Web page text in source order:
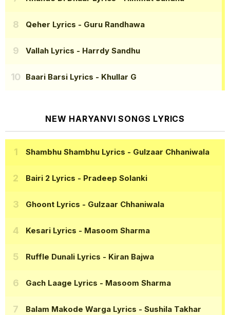
Qeher Lyrics - Guru Randhawa
Vallah Lyrics - Harrdy Sandhu
Baari Barsi Lyrics - Khullar G
NEW HARYANVI SONGS LYRICS
Shambhu Shambhu Lyrics - Gulzaar Chhaniwala
Bairi 2 Lyrics - Pradeep Solanki
Ghoont Lyrics - Gulzaar Chhaniwala
Kesari Lyrics - Masoom Sharma
Ruffle Dunali Lyrics - Kiran Bajwa
Gach Laage Lyrics - Masoom Sharma
Balam Makode Warga Lyrics - Sushila Takhar